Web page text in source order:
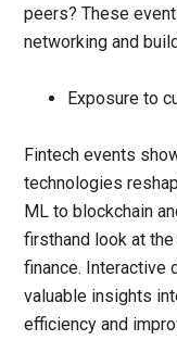
peers? These
networking and
Exposure to
Fintech events
technologies
ML to blockchain
firsthand look at
finance. Interactive
valuable insights
efficiency and